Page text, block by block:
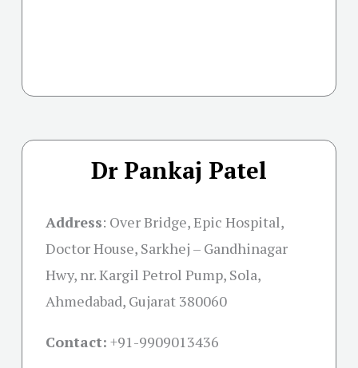
Dr Pankaj Patel
Address: Over Bridge, Epic Hospital,
Doctor House, Sarkhej – Gandhinagar
Hwy, nr. Kargil Petrol Pump, Sola,
Ahmedabad, Gujarat 380060
Contact: +91-9909013436